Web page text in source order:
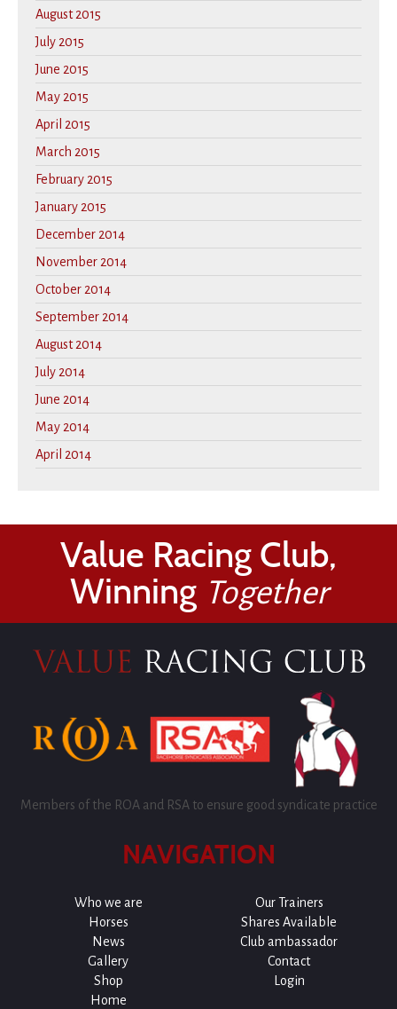
August 2015
July 2015
June 2015
May 2015
April 2015
March 2015
February 2015
January 2015
December 2014
November 2014
October 2014
September 2014
August 2014
July 2014
June 2014
May 2014
April 2014
Value Racing Club,
Winning Together
Members of the ROA and RSA to ensure good syndicate practice
NAVIGATION
Who we are
Our Trainers
Horses
Shares Available
News
Club ambassador
Gallery
Contact
Shop
Login
Home